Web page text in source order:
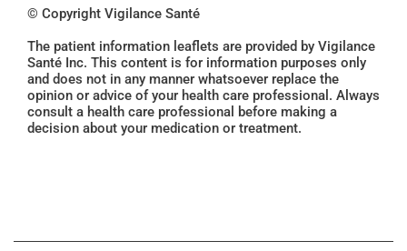
© Copyright Vigilance Santé
The patient information leaflets are provided by Vigilance
Santé Inc. This content is for information purposes only
and does not in any manner whatsoever replace the
opinion or advice of your health care professional. Always
consult a health care professional before making a
decision about your medication or treatment.